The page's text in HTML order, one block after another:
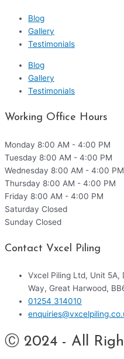
Blog
Gallery
Testimonials
Blog
Gallery
Testimonials
Working Office Hours
Monday 8:00 AM - 4:00 PM
Tuesday 8:00 AM - 4:00 PM
Wednesday 8:00 AM - 4:00 PM
Thursday 8:00 AM - 4:00 PM
Friday 8:00 AM - 4:00 PM
Saturday Closed
Sunday Closed
Contact Vxcel Piling
Vxcel Piling Ltd, Unit 5A,
Way, Great Harwood,
01254 314010
Ⓒ 2024 - All